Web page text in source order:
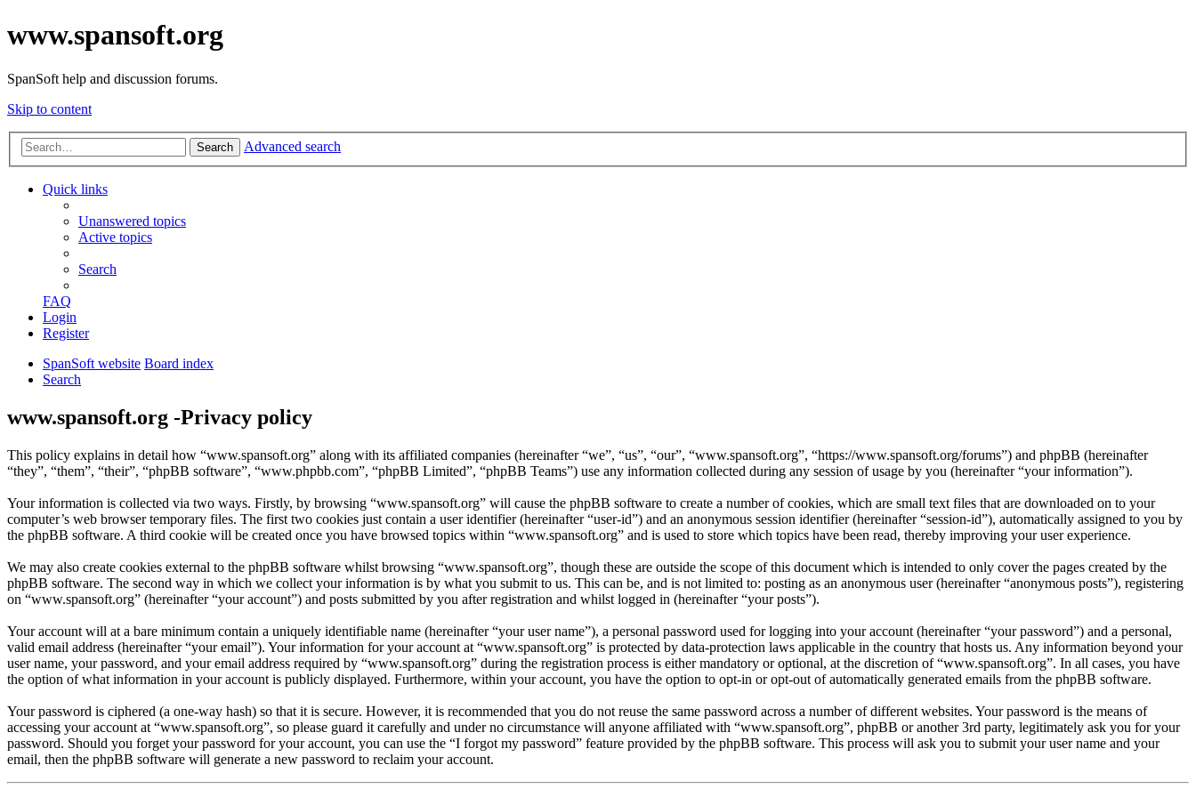
www.spansoft.org
SpanSoft help and discussion forums.
Skip to content
Search Advanced search
Quick links
Unanswered topics
Active topics
Search
FAQ
Login
Register
SpanSoft website Board index
Search
www.spansoft.org -Privacy policy
This policy explains in detail how “www.spansoft.org” along with its affiliated companies (hereinafter “we”, “us”, “our”, “www.spansoft.org”, “https://www.spansoft.org/forums”) and phpBB (hereinafter
“they”, “them”, “their”, “phpBB software”, “www.phpbb.com”, “phpBB Limited”, “phpBB Teams”) use any information collected during any session of usage by you (hereinafter “your information”).
Your information is collected via two ways. Firstly, by browsing “www.spansoft.org” will cause the phpBB software to create a number of cookies, which are small text files that are downloaded on to your
computer’s web browser temporary files. The first two cookies just contain a user identifier (hereinafter “user-id”) and an anonymous session identifier (hereinafter “session-id”), automatically assigned to you by
the phpBB software. A third cookie will be created once you have browsed topics within “www.spansoft.org” and is used to store which topics have been read, thereby improving your user experience.
We may also create cookies external to the phpBB software whilst browsing “www.spansoft.org”, though these are outside the scope of this document which is intended to only cover the pages created by the
phpBB software. The second way in which we collect your information is by what you submit to us. This can be, and is not limited to: posting as an anonymous user (hereinafter “anonymous posts”), registering
on “www.spansoft.org” (hereinafter “your account”) and posts submitted by you after registration and whilst logged in (hereinafter “your posts”).
Your account will at a bare minimum contain a uniquely identifiable name (hereinafter “your user name”), a personal password used for logging into your account (hereinafter “your password”) and a personal,
valid email address (hereinafter “your email”). Your information for your account at “www.spansoft.org” is protected by data-protection laws applicable in the country that hosts us. Any information beyond your
user name, your password, and your email address required by “www.spansoft.org” during the registration process is either mandatory or optional, at the discretion of “www.spansoft.org”. In all cases, you have
the option of what information in your account is publicly displayed. Furthermore, within your account, you have the option to opt-in or opt-out of automatically generated emails from the phpBB software.
Your password is ciphered (a one-way hash) so that it is secure. However, it is recommended that you do not reuse the same password across a number of different websites. Your password is the means of
accessing your account at “www.spansoft.org”, so please guard it carefully and under no circumstance will anyone affiliated with “www.spansoft.org”, phpBB or another 3rd party, legitimately ask you for your
password. Should you forget your password for your account, you can use the “I forgot my password” feature provided by the phpBB software. This process will ask you to submit your user name and your
email, then the phpBB software will generate a new password to reclaim your account.